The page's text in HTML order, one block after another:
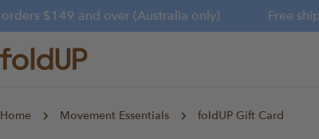
Skip
to
content
$149 and over (Australia only) Free
Home Movement Essentials foldUP Gift Card